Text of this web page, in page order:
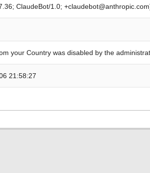
ClaudeBot/1.0;
your Country was disabled by the
21:58:27